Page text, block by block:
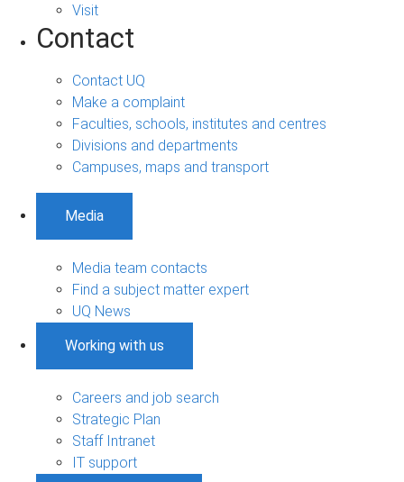
Visit
Contact
Contact UQ
Make a complaint
Faculties, schools, institutes and centres
Divisions and departments
Campuses, maps and transport
Media
Media team contacts
Find a subject matter expert
UQ News
Working with us
Careers and job search
Strategic Plan
Staff Intranet
IT support